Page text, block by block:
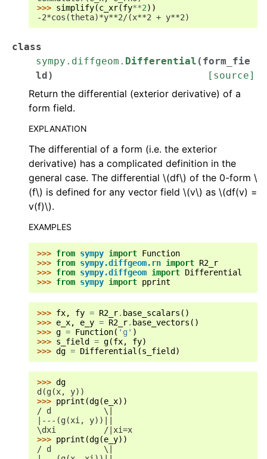
>>> simplify(c_xr(fy**2))
-2*cos(theta)*y**2/(x**2 + y**2)
class
sympy.diffgeom. Differential ( form_fie
ld) [source]
Return the differential (exterior derivative) of a
form field.
EXPLANATION
The differential of a form (i.e. the exterior
derivative) has a complicated definition in the
general case. The differential \(df\) of the 0-form \
(f\) is defined for any vector field \(v\) as \(df(v) =
v(f)\).
EXAMPLES
>>> from sympy import Function
>>> from sympy.diffgeom.rn import R2_r
>>> from sympy.diffgeom import Differential
>>> from sympy import pprint
>>> fx, fy = R2_r. base_scalars ()
>>> e_x, e_y = R2_r. base_vectors ()
>>> g = Function( 'g' )
>>> s_field = g(fx, fy)
>>> dg = Differential (s_field )
>>> dg
d(g(x, y))
>>> pprint (dg(e_x))
/ d           \|
|---(g(xi, y))||
\dxi          /|xi=x
>>> pprint (dg(e_y))
/ d           \|